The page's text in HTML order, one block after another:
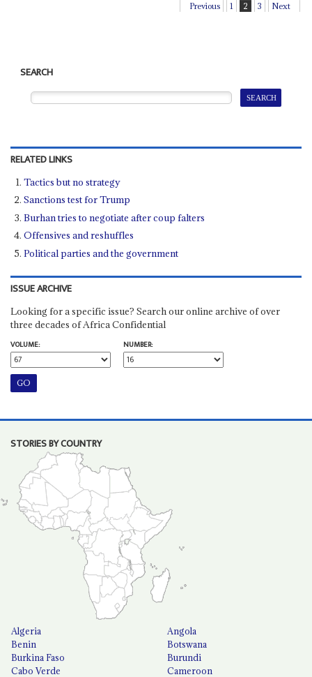
Previous 1 2 3 Next
SEARCH
RELATED LINKS
Tactics but no strategy
Sanctions test for Trump
Burhan tries to negotiate after coup falters
Offensives and reshuffles
Political parties and the government
ISSUE ARCHIVE
Looking for a specific issue? Search our online archive of over
three decades of Africa Confidential
VOLUME:
NUMBER:
STORIES BY COUNTRY
Algeria
Angola
Benin
Botswana
Burkina Faso
Burundi
Cabo Verde
Cameroon